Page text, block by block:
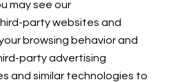
may see our
party websites and
browsing behavior and
party advertising
and similar technologies to